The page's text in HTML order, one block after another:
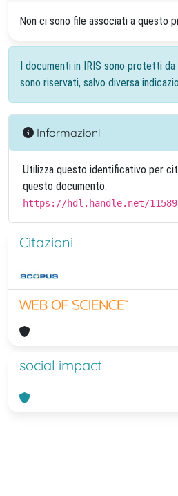
Non ci sono file associati a questo
I documenti in IRIS sono protetti
sono riservati, salvo diversa
Informazioni
Utilizza questo identificativo per
questo documento:
https://hdl.handle.net/
Citazioni
social impact